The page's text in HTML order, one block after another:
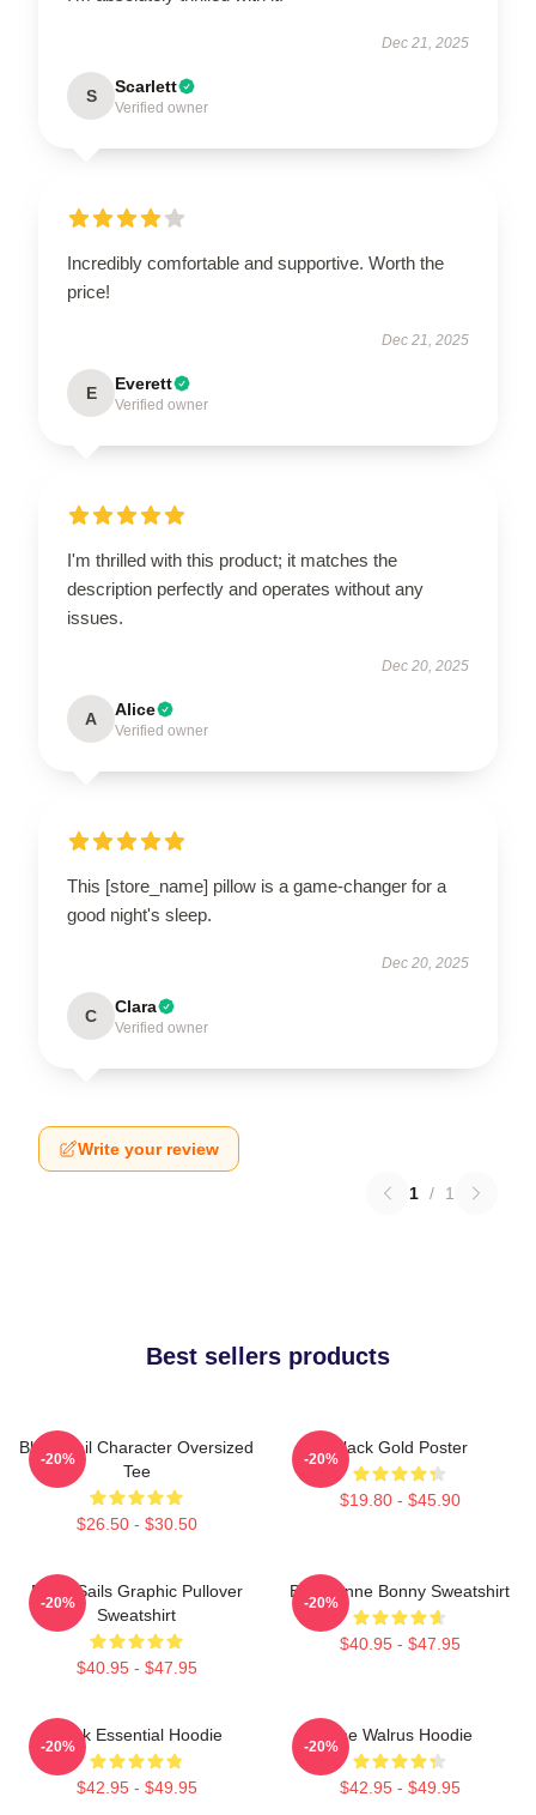
Dec 21, 2025
S Scarlett
Verified owner
Incredibly comfortable and supportive. Worth the
price!
Dec 21, 2025
E Everett
Verified owner
I'm thrilled with this product; it matches the
description perfectly and operates without any
issues.
Dec 20, 2025
A Alice
Verified owner
This [store_name] pillow is a game-changer for a
good night's sleep.
Dec 20, 2025
C Clara
Verified owner
Write your review
1 / 1
Best sellers products
Black Sail Character Oversized
Tee
$26.50 - $30.50
-20%
Black Gold Poster
$19.80 - $45.90
-20%
Black Sails Graphic Pullover
Sweatshirt
$40.95 - $47.95
-20%
Black Anne Bonny Sweatshirt
$40.95 - $47.95
-20%
Black Essential Hoodie
$42.95 - $49.95
-20%
The Walrus Hoodie
$42.95 - $49.95
-20%